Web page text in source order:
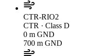
CTR-RIO2
CTR · Class D
0 m GND
700 m GND